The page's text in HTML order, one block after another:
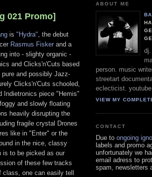
021 Promo]
is "Hydra" , the debut
Rasmus Fisker and a
into - slighty organic -
and Clicks'n'Cuts based
and possibly Jazz-
Clicks'n'Cuts schooled,
Indietronics piece "Hemis"
and slowly floating
heavily disrupting the
fragile crystal Drones
like in "Enter" or the
in the nice, classy
is to be picked as our
of these few tracks
one can easily tell
ABOUT ME
dj.
person. music
streetart
eclecticist. youtube
VIEW MY
CONTACT
Due to ongoing
labels and promo
unfortunately we
email adress to
spam, newsletters